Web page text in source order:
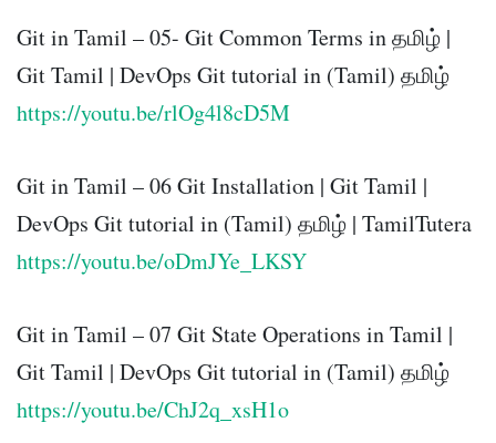
Git in Tamil – 05- Git Common Terms in தமிழ் |
Git Tamil | DevOps Git tutorial in (Tamil) தமிழ்
https://youtu.be/rlOg4l8cD5M
Git in Tamil – 06 Git Installation | Git Tamil |
DevOps Git tutorial in (Tamil) தமிழ் | TamilTutera
https://youtu.be/oDmJYe_LKSY
Git in Tamil – 07 Git State Operations in Tamil |
Git Tamil | DevOps Git tutorial in (Tamil) தமிழ்
https://youtu.be/ChJ2q_xsH1o